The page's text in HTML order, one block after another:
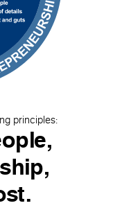
principles: